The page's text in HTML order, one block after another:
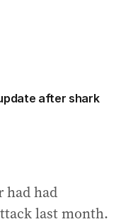
after shark
had had
last month.